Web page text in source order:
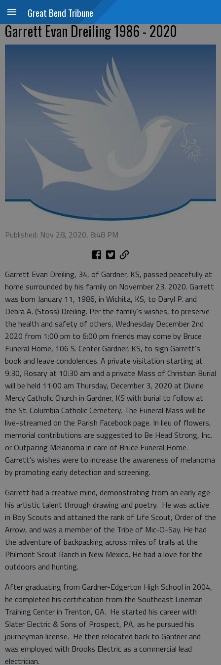
Great Bend Tribune
Garrett Evan Dreiling 1986 - 2020
Published: Nov 28, 2020, 8:48 PM
Garrett Evan Dreiling, 34, of Gardner, KS, passed peacefully at
home surrounded by his family on November 23, 2020. Garrett
was born January 11, 1986, in Wichita, KS, to Daryl P. and
Debra A. (Stoss) Dreiling. Per the family’s wishes, to preserve
the health and safety of others, Wednesday December 2nd
2020 from 1:00 pm to 6:00 pm friends may come by Bruce
Funeral Home, 106 S. Center Gardner, KS, to sign Garrett’s
book and leave condolences. A private visitation starting at
9:30, Rosary at 10:30 am and a private Mass of Christian Burial
will be held 11:00 am Thursday, December 3, 2020 at Divine
Mercy Catholic Church in Gardner, KS with burial to follow at
the St. Columbia Catholic Cemetery. The Funeral Mass will be
live-streamed on the Parish Facebook page. In lieu of flowers,
memorial contributions are suggested to Be Head Strong, Inc.
or Outpacing Melanoma in care of Bruce Funeral Home.
Garrett’s wishes were to increase the awareness of melanoma
by promoting early detection and screening.
Garrett had a creative mind, demonstrating from an early age
his artistic talent through drawing and poetry. He was active
in Boy Scouts and attained the rank of Life Scout, Order of the
Arrow, and was a member of the Tribe of Mic-O-Say. He had
the adventure of backpacking across miles of trails at the
Philmont Scout Ranch in New Mexico. He had a love for the
outdoors and hunting.
After graduating from Gardner-Edgerton High School in 2004,
he completed his certification from the Southeast Lineman
Training Center in Trenton, GA. He started his career with
Slater Electric & Sons of Prospect, PA, as he pursued his
journeyman license. He then relocated back to Gardner and
was employed with Brooks Electric as a commercial lead
electrician.